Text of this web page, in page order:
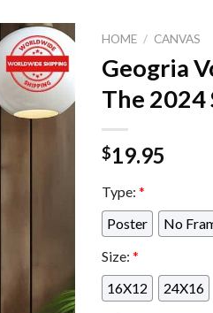
HOME / CANVAS
Geogria
The 2024
$19.95
Type: *
Poster
No
Size: *
16X12
24X16